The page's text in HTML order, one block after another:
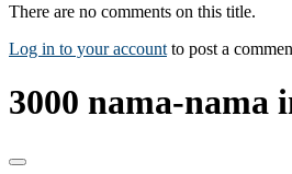
There are no comments on this title.
Log in to your account to post a
3000 nama-nama